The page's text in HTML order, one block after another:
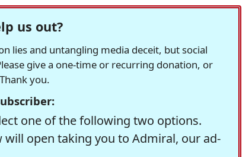
us out?
lies and untangling media deceit, but social
give a one-time or recurring donation, or
you.
one of the following two options.
open taking you to Admiral, our ad-